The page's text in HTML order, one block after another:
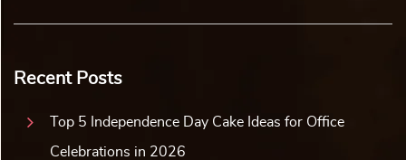
Recent Posts
Top 5 Independence Day Cake Ideas for Office
Celebrations in 2026